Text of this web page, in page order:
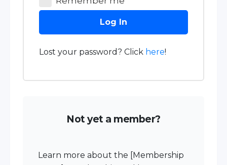
Log In
Lost your password? Click here!
Not yet a member?
Learn more about the [Membership